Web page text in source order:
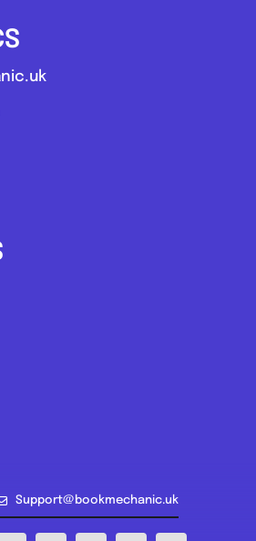
6qd
North Yorkshire
Message
Support@bookmechanic.uk